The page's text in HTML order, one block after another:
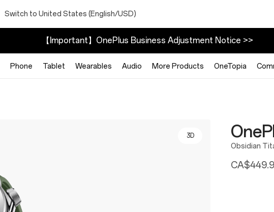
Switch to United States (English/USD)
【Important】OnePlus Business Adjustment Notice >>
Phone Tablet Wearables Audio More Products OneTopia
3D
Obsidian